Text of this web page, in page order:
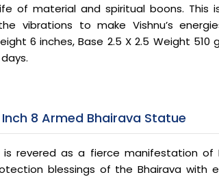
of material and spiritual boons.
vibrations to make Vishnu’s
6 inches, Base 2.5 X 2.5 Weight 510
Inch 8 Armed Bhairava Statue
is revered as a fierce manifestation of
blessings of the Bhairava with